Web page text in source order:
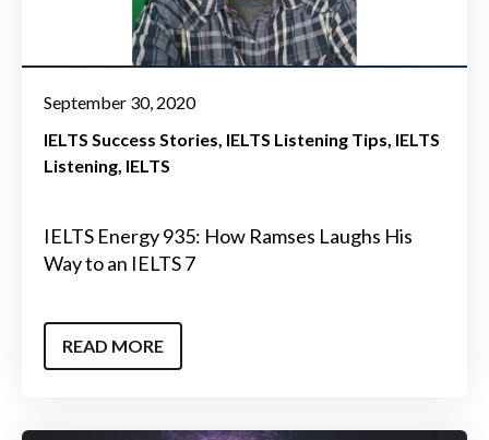
September 30, 2020
IELTS Success Stories IELTS Listening Tips IELTS
Listening IELTS
IELTS Energy 935: How Ramses Laughs His
Way to an IELTS 7
READ MORE